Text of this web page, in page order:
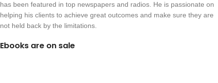
has been featured in top newspapers and radios. He is passionate on
helping his clients to achieve great outcomes and make sure they are
not held back by the limitations.
Ebooks are on sale